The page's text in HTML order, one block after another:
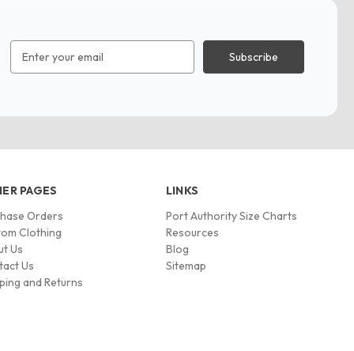
Address
PAGES
Orders
Clothing
Us
Us
and Returns
LINKS
Port Authority Size Charts
Resources
Blog
Sitemap